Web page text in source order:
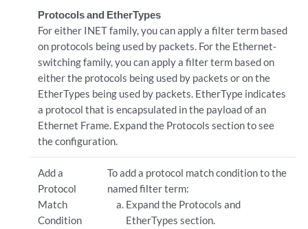
Protocols and EtherTypes
For either INET family, you can apply a filter term based
on protocols being used by packets. For the Ethernet-
switching family, you can apply a filter term based on
either the protocols being used by packets or on the
EtherTypes being used by packets. EtherType indicates
a protocol that is encapsulated in the payload of an
Ethernet Frame. Expand the Protocols section to see
the configuration.
Add a
Protocol
Match
Condition
To add a protocol match condition to the
named filter term:
Expand the Protocols and
EtherTypes section.